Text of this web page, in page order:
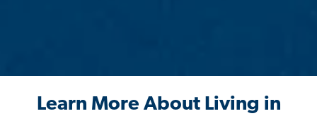
Learn More About Living in